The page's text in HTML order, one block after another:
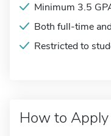
Minimum 3.5
Both full-time
Restricted to
How to Apply